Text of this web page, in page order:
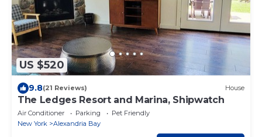
US $520
9.8(21 Reviews) House
The Ledges Resort and Marina, Shipwatch
Air Conditioner Parking
Pet Friendly
New York
Alexandria Bay